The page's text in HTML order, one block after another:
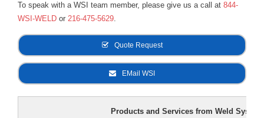
To speak with a WSI team member, please give us a call at 844-
WSI-WELD or 216-475-5629.
Quote Request
EMail WSI
Products and Services from Weld